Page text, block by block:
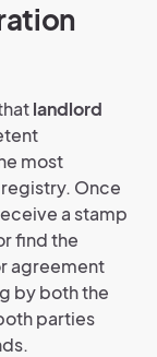
landlord
most
Once
a stamp
find the
agreement
by both the
parties